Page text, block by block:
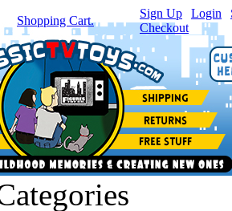
Shopping Cart.
Sign Up Login
Checkout